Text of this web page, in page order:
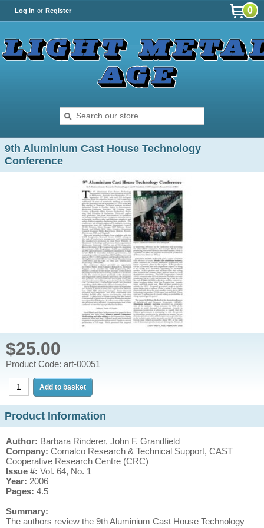
Log In or Register 0
9th Aluminium Cast House Technology
Conference
$25.00
Product Code: art-00051
Product Information
Author: Barbara Rinderer, John F. Grandfield
Company: Comalco Research & Technical Support, CAST
Cooperative Research Centre (CRC)
Issue #: Vol. 64, No. 1
Year: 2006
Pages: 4.5
Summary:
The authors review the 9th Aluminium Cast House Technology